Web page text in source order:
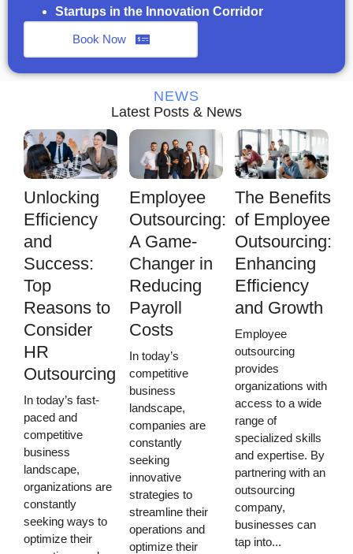
Startups in the Innovation Corridor
Book Now
NEWS
Latest Posts & News
Unlocking
Efficiency
and
Success:
Top
Reasons to
Consider
HR
Outsourcing
In today’s fast-
paced and
competitive
business
landscape,
organizations are
constantly
seeking ways to
optimize their
Employee
Outsourcing:
A Game-
Changer in
Reducing
Payroll
Costs
In today’s
competitive
business
landscape,
companies are
constantly
seeking
innovative
strategies to
streamline their
operations and
optimize their
The Benefits
of Employee
Outsourcing:
Enhancing
Efficiency
and Growth
Employee
outsourcing
provides
organizations with
access to a wide
range of
specialized skills
and expertise. By
partnering with an
outsourcing
company,
businesses can
tap into...